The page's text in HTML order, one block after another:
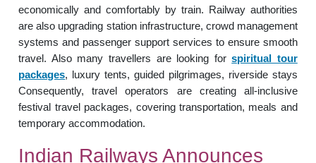
economically and comfortably by train. Railway authorities
are also upgrading station infrastructure, crowd management
systems and passenger support services to ensure smooth
travel. Also many travellers are looking forspiritual tour
packages, luxury tents, guided pilgrimages, riverside stays
Consequently, travel operators are creating all-inclusive
festival travel packages, covering transportation, meals and
temporary accommodation.
Indian Railways Announces